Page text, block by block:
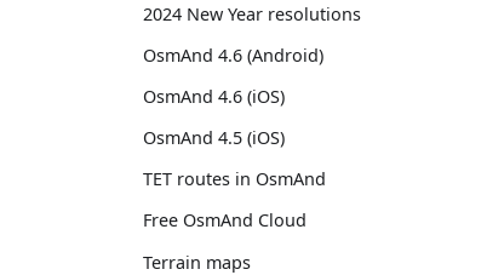
2024 New Year resolutions
OsmAnd 4.6 (Android)
OsmAnd 4.6 (iOS)
OsmAnd 4.5 (iOS)
TET routes in OsmAnd
Free OsmAnd Cloud
Terrain maps